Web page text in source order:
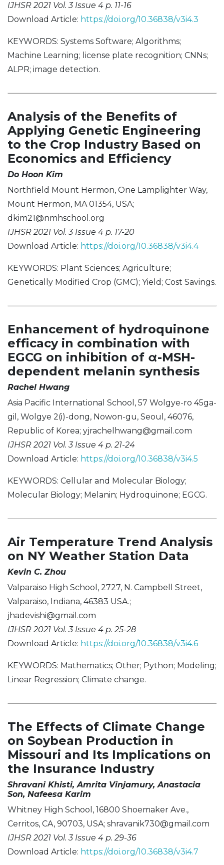
IJHSR 2021 Vol. 3 Issue 4 p. 11-16
Download Article: https://doi.org/10.36838/v3i4.3
KEYWORDS: Systems Software; Algorithms;
Machine Learning; license plate recognition; CNNs;
ALPR; image detection.
Analysis of the Benefits of
Applying Genetic Engineering
to the Crop Industry Based on
Economics and Efficiency
Do Hoon Kim
Northfield Mount Hermon, One Lamplighter Way,
Mount Hermon, MA 01354, USA;
dkim21@nmhschool.org
IJHSR 2021 Vol. 3 Issue 4 p. 17-20
Download Article: https://doi.org/10.36838/v3i4.4
KEYWORDS: Plant Sciences; Agriculture;
Genetically Modified Crop (GMC); Yield; Cost Savings.
Enhancement of hydroquinone
efficacy in combination with
EGCG on inhibition of α-MSH-
dependent melanin synthesis
Rachel Hwang
Asia Pacific International School, 57 Wolgye-ro 45ga-
gil, Wolgye 2(i)-dong, Nowon-gu, Seoul, 46076,
Republic of Korea; yjrachelhwang@gmail.com
IJHSR 2021 Vol. 3 Issue 4 p. 21-24
Download Article: https://doi.org/10.36838/v3i4.5
KEYWORDS: Cellular and Molecular Biology;
Molecular Biology; Melanin; Hydroquinone; EGCG.
Air Temperature Trend Analysis
on NY Weather Station Data
Kevin C. Zhou
Valparaiso High School, 2727, N. Campbell Street,
Valparaiso, Indiana, 46383 USA.;
jhadevishi@gmail.com
IJHSR 2021 Vol. 3 Issue 4 p. 25-28
Download Article: https://doi.org/10.36838/v3i4.6
KEYWORDS: Mathematics; Other; Python; Modeling;
Linear Regression; Climate change.
The Effects of Climate Change
on Soybean Production in
Missouri and Its Implications on
the Insurance Industry
Shravani Khisti, Amrita Vinjamury, Anastacia
Son, Nafeesa Karim
Whitney High School, 16800 Shoemaker Ave.,
Cerritos, CA, 90703, USA; shravanik730@gmail.com
IJHSR 2021 Vol. 3 Issue 4 p. 29-36
Download Article: https://doi.org/10.36838/v3i4.7